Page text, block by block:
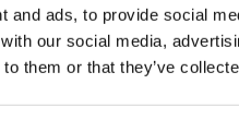
and ads, to provide social
our social media,
them or that they’ve